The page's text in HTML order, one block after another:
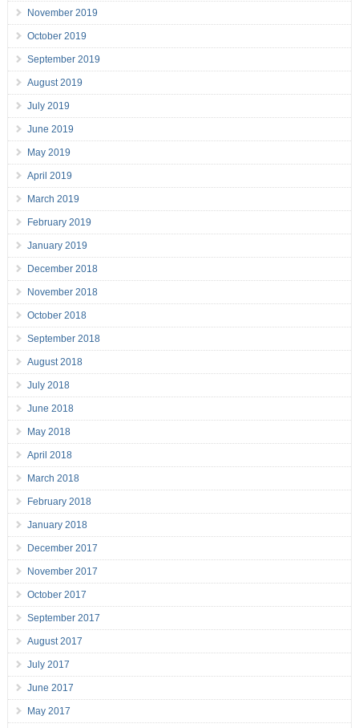
November 2019
October 2019
September 2019
August 2019
July 2019
June 2019
May 2019
April 2019
March 2019
February 2019
January 2019
December 2018
November 2018
October 2018
September 2018
August 2018
July 2018
June 2018
May 2018
April 2018
March 2018
February 2018
January 2018
December 2017
November 2017
October 2017
September 2017
August 2017
July 2017
June 2017
May 2017